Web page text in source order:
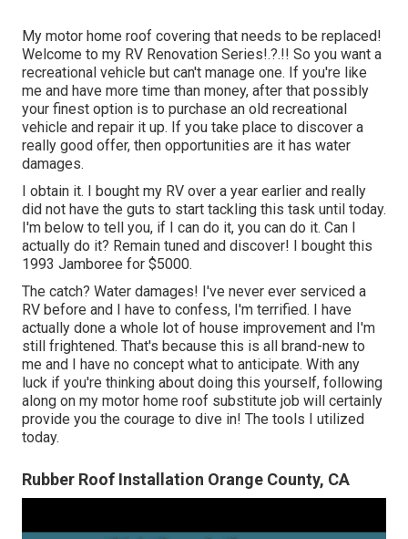
My motor home roof covering that needs to be replaced!
Welcome to my RV Renovation Series!.?.!! So you want a
recreational vehicle but can't manage one. If you're like
me and have more time than money, after that possibly
your finest option is to purchase an old recreational
vehicle and repair it up. If you take place to discover a
really good offer, then opportunities are it has water
damages.
I obtain it. I bought my RV over a year earlier and really
did not have the guts to start tackling this task until today.
I'm below to tell you, if I can do it, you can do it. Can I
actually do it? Remain tuned and discover! I bought this
1993 Jamboree for $5000.
The catch? Water damages! I've never ever serviced a
RV before and I have to confess, I'm terrified. I have
actually done a whole lot of house improvement and I'm
still frightened. That's because this is all brand-new to
me and I have no concept what to anticipate. With any
luck if you're thinking about doing this yourself, following
along on my motor home roof substitute job will certainly
provide you the courage to dive in! The tools I utilized
today.
Rubber Roof Installation Orange County, CA